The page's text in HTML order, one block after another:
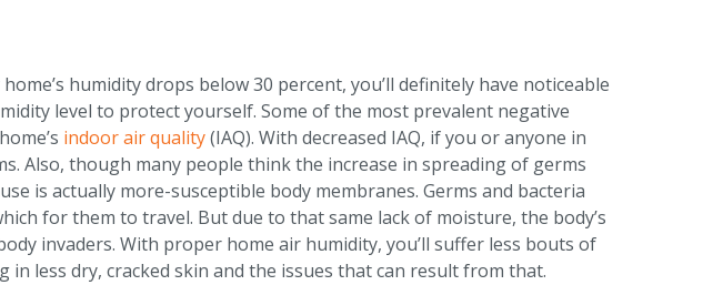
humidity drops below 30 percent, you’ll definitely have noticeable
level to protect yourself. Some of the most prevalent negative
indoor air quality(IAQ). With decreased IAQ, if you or anyone in
Also, though many people think the increase in spreading of germs
is actually more-susceptible body membranes. Germs and bacteria
for them to travel. But due to that same lack of moisture, the body’s
invaders. With proper home air humidity, you’ll suffer less bouts of
less dry, cracked skin and the issues that can result from that.